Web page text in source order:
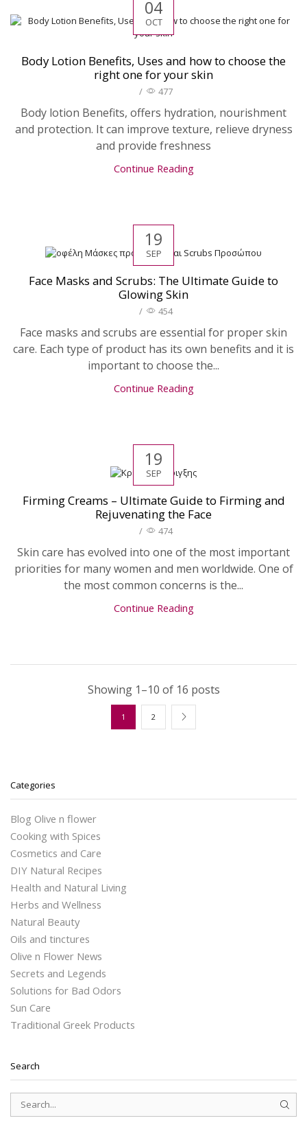
04
OCT
Body Lotion Benefits, Uses and how to choose the
right one for your skin
/ 477
Body lotion Benefits, offers hydration, nourishment
and protection. It can improve texture, relieve dryness
and provide freshness
Continue Reading
19
SEP
Face Masks and Scrubs: The Ultimate Guide to
Glowing Skin
/ 454
Face masks and scrubs are essential for proper skin
care. Each type of product has its own benefits and it is
important to choose the...
Continue Reading
19
SEP
Firming Creams – Ultimate Guide to Firming and
Rejuvenating the Face
/ 474
Skin care has evolved into one of the most important
priorities for many women and men worldwide. One of
the most common concerns is the...
Continue Reading
Showing 1–10 of 16 posts
1 2
Categories
Blog Olive n flower
Cooking with Spices
Cosmetics and Care
DIY Natural Recipes
Health and Natural Living
Herbs and Wellness
Natural Beauty
Oils and tinctures
Olive n Flower News
Secrets and Legends
Solutions for Bad Odors
Sun Care
Traditional Greek Products
Search